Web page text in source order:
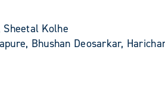
Sheetal Kolhe
Bhushan Deosarkar,